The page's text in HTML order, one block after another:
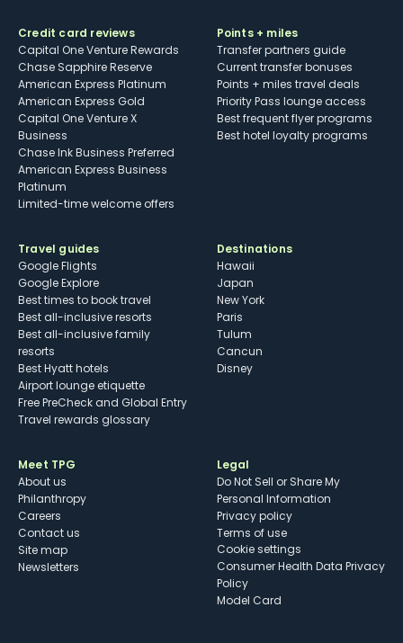
Credit card reviews
Capital One Venture Rewards
Chase Sapphire Reserve
American Express Platinum
American Express Gold
Capital One Venture X
Business
Chase Ink Business Preferred
American Express Business
Platinum
Limited-time welcome offers
Points + miles
Transfer partners guide
Current transfer bonuses
Points + miles travel deals
Priority Pass lounge access
Best frequent flyer programs
Best hotel loyalty programs
Travel guides
Google Flights
Google Explore
Best times to book travel
Best all-inclusive resorts
Best all-inclusive family
resorts
Best Hyatt hotels
Airport lounge etiquette
Free PreCheck and Global Entry
Travel rewards glossary
Destinations
Hawaii
Japan
New York
Paris
Tulum
Cancun
Disney
Meet TPG
About us
Philanthropy
Careers
Contact us
Site map
Newsletters
Legal
Do Not Sell or Share My
Personal Information
Privacy policy
Terms of use
cookie settings
Consumer Health Data Privacy
Policy
Model Card